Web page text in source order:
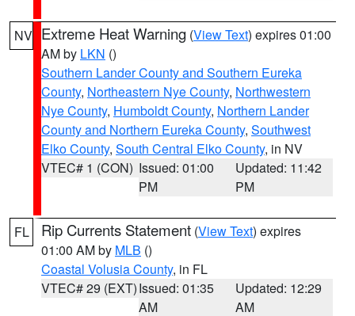
NV Extreme Heat Warning (View Text) expires 01:00
AM by LKN ()
Southern Lander County and Southern Eureka
County, Northeastern Nye County, Northwestern
Nye County, Humboldt County, Northern Lander
County and Northern Eureka County, Southwest
Elko County, South Central Elko County, in NV
VTEC# 1 (CON) Issued: 01:00
PM
Updated: 11:42
PM
FL Rip Currents Statement (View Text) expires
01:00 AM by MLB ()
Coastal Volusia County, in FL
VTEC# 29 (EXT)Issued: 01:35
AM
Updated: 12:29
AM